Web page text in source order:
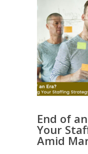
End of
Your
Amid